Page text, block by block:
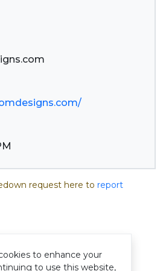
request here to report
to enhance your
to use this website,